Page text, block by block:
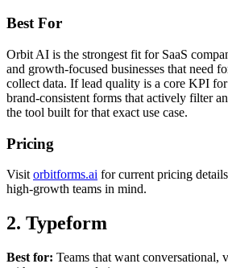
Best For
Orbit AI is the strongest fit for SaaS
and growth-focused businesses that need
collect data. If lead quality is a core KPI
brand-consistent forms that actively filter
the tool built for that exact use case.
Pricing
Visitorbitforms.ai for current pricing
high-growth teams in mind.
2. Typeform
Best for: Teams that want conversational,